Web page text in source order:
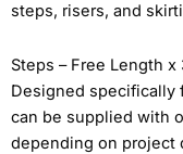
steps, risers, and
Steps – Free Length
Designed specifically
can be supplied with
depending on project